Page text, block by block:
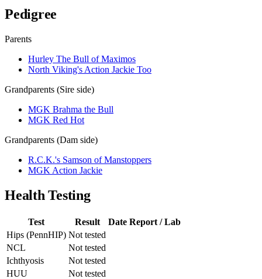
Pedigree
Parents
Hurley The Bull of Maximos
North Viking's Action Jackie Too
Grandparents (Sire side)
MGK Brahma the Bull
MGK Red Hot
Grandparents (Dam side)
R.C.K.'s Samson of Manstoppers
MGK Action Jackie
Health Testing
Test Result Date Report / Lab
Hips (PennHIP) Not tested
NCL
Not tested
Ichthyosis
Not tested
HUU
Not tested